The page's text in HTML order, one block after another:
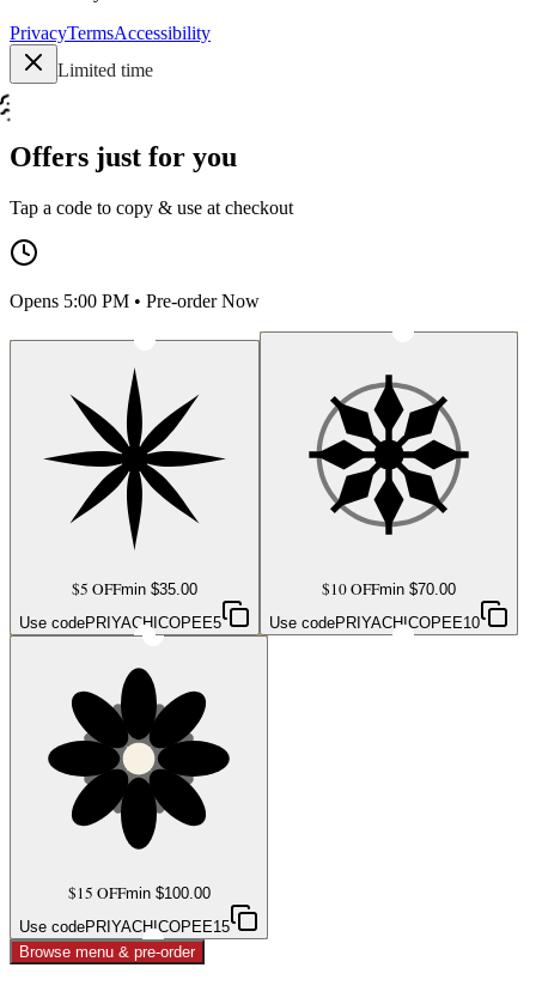
PrivacyTermsAccessibility
Limited time
Offers just for you
Tap a code to copy & use at checkout
Opens 5:00 PM • Pre-order Now
$5 OFFmin $35.00
Use codePRIYACHICOPEE5
$10 OFFmin $70.00
Use codePRIYACHICOPEE10
$15 OFFmin $100.00
Use codePRIYACHICOPEE15
Browse menu & pre-order